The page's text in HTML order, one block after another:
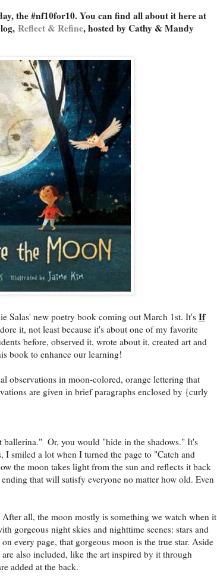
the #nf10for10. You can find all about it here at
Reflect & Refine,hosted by Cathy & Mandy
new poetry book coming out March 1st. It's If
it, not least because it's about one of my favorite
before, observed it, wrote about it, created art and
book to enhance our learning!
observations in moon-colored, orange lettering that
are given in brief paragraphs enclosed by {curly
Or, you would "hide in the shadows." It's
smiled a lot when I turned the page to "Catch and
the moon takes light from the sun and reflects it back
that will satisfy everyone no matter how old. Even
all, the moon mostly is something we watch when it
gorgeous night skies and nighttime scenes: stars and
every page, that gorgeous moon is the true star. Aside
also included, like the art inspired by it through
added at the back.